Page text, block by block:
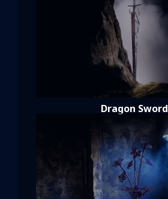
Dragon Sword